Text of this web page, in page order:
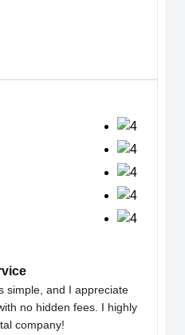
simple, and I appreciate
no hidden fees. I highly
company!